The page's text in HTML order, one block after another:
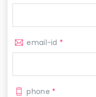
email-id *
phone *